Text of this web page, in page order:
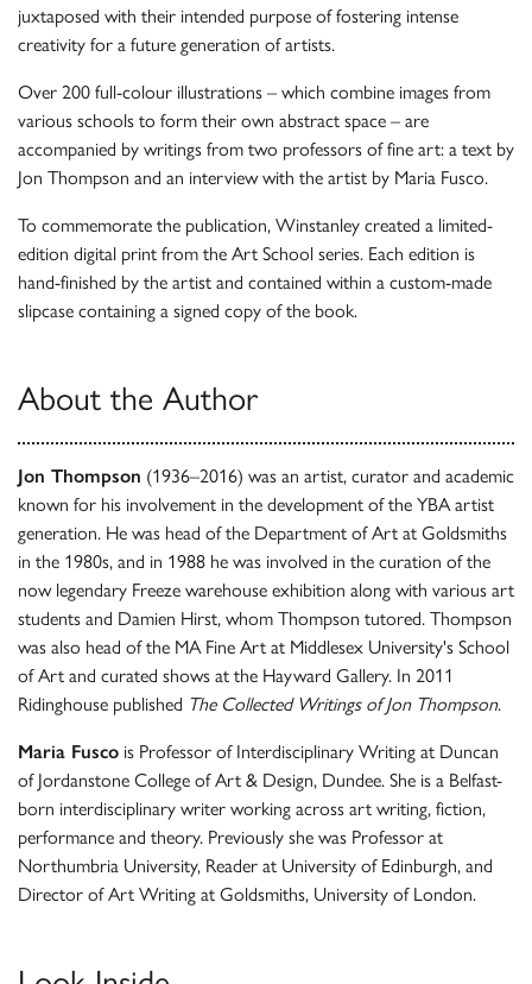
juxtaposed with their intended purpose of fostering intense
creativity for a future generation of artists.
Over 200 full-colour illustrations – which combine images from
various schools to form their own abstract space – are
accompanied by writings from two professors of fine art: a text by
Jon Thompson and an interview with the artist by Maria Fusco.
To commemorate the publication, Winstanley created a limited-
edition digital print from the Art School series. Each edition is
hand-finished by the artist and contained within a custom-made
slipcase containing a signed copy of the book.
About the Author
Jon Thompson (1936–2016) was an artist, curator and academic
known for his involvement in the development of the YBA artist
generation. He was head of the Department of Art at Goldsmiths
in the 1980s, and in 1988 he was involved in the curation of the
now legendary Freeze warehouse exhibition along with various art
students and Damien Hirst, whom Thompson tutored. Thompson
was also head of the MA Fine Art at Middlesex University's School
of Art and curated shows at the Hayward Gallery. In 2011
Ridinghouse published The Collected Writings of Jon Thompson.
Maria Fusco is Professor of Interdisciplinary Writing at Duncan
of Jordanstone College of Art & Design, Dundee. She is a Belfast-
born interdisciplinary writer working across art writing, fiction,
performance and theory. Previously she was Professor at
Northumbria University, Reader at University of Edinburgh, and
Director of Art Writing at Goldsmiths, University of London.